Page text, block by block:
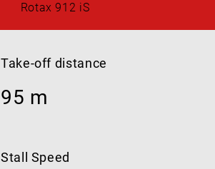
Rotax 912 iS
Take-off distance
95 m
Stall Speed